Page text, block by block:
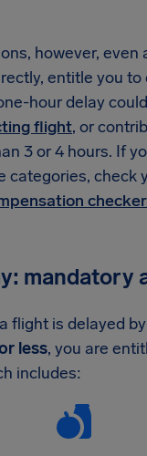
however, even
entitle you to
hour delay
flight, or
3 or 4 hours. If
categories, check
checker
mandatory
flight is delayed
less, you are
includes: